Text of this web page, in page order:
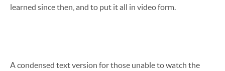
learned since then, and to put it all in video form.
A condensed text version for those unable to watch the